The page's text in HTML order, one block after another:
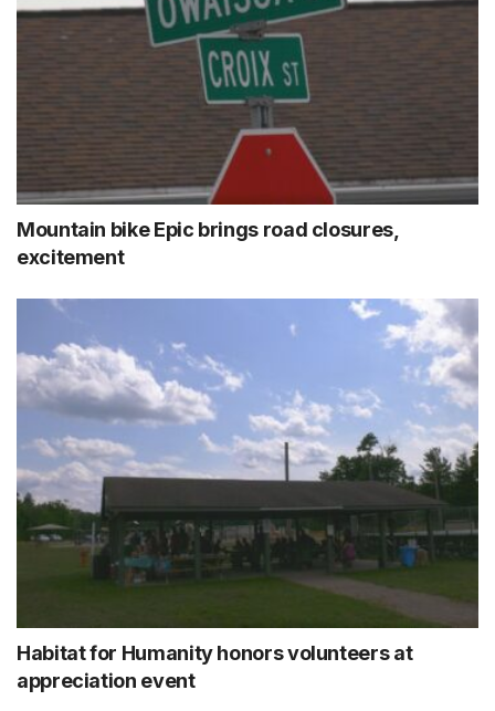
Mountain bike Epic brings road closures,
excitement
Habitat for Humanity honors volunteers at
appreciation event